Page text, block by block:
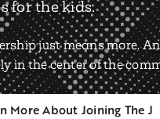
for the kids.
just means more.
in the center of the
More About Joining The J